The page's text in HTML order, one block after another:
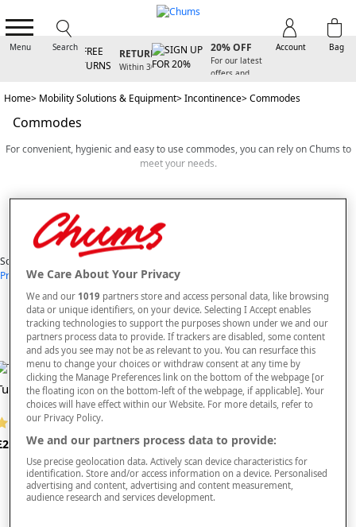
Menu Search Bag
Account
FREE
RETURNS
Within 30
20% OFF
For our latest
Home Mobility Solutions & Equipment Incontinence Commodes
Commodes
For convenient, hygienic and easy to use commodes, you can rely on Chums to
meet your needs.
portable commode that can be moved from one room to another or a discreet
commode chair that looks as stylish as any other item of furniture in your home,
we have exactly what you need.
If you or someone you know has limited mobility or needs to spend a lot of time
in bed due to ill health or injury, a commode can be an invaluable solution. A
good commode chair can help users to maintain their dignity and comfort and it
can also lower their risk of falling. At Chums, you’ll find commodes with large
armrests and support bars that are easy to hold onto. This means that users can
lower themselves onto the commode safely and easily, promoting their sense of
independence.
As well as providing users with the peace of mind that a toilet is always nearby,
carers who look after people with restricted movement can also find bedside
commodes highly beneficial. This is because they reduce the need to transport
the people they care for back and forth to the bathroom, where wet and slippery
surfaces can present a hazard.
When it comes to hygiene, our commodes do not disappoint. All of the models
we offer are easy to clean and you can choose between wipe-clean vinyl and
hose-clean plastic, depending on your preferences.
View Items
Sort By
Price: Low - HighPrice: High - LowMost Popular
styles found
SORT BY REFINE
Chair Commode
(1 reviews)
WITH VAT RELIEF
Portable Toilet
£35
We Care About Your Privacy
We and our 1019 partners store and access personal data, like browsing
data or unique identifiers, on your device. Selecting I Accept enables
tracking technologies to support the purposes shown under we and our
partners process data to provide. If trackers are disabled, some content
and ads you see may not be as relevant to you. You can resurface this
menu to change your choices or withdraw consent at any time by
clicking the Manage Preferences link on the bottom of the webpage [or
the floating icon on the bottom-left of the webpage, if applicable]. Your
choices will have effect within our Website. For more details, refer to
our Privacy Policy.
We and our partners process data to provide:
Use precise geolocation data. Actively scan device characteristics for
identification. Store and/or access information on a device. Personalised
advertising and content, advertising and content measurement,
audience research and services development.